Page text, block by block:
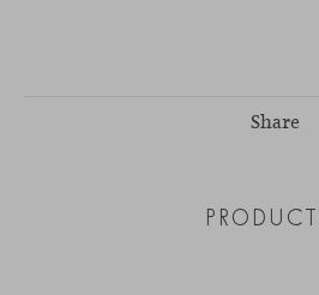
Share